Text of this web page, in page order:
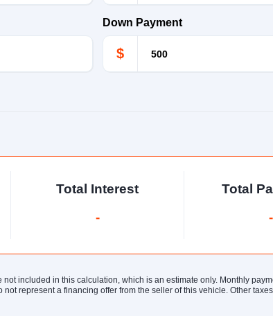
Down Payment
$
Total Interest
-
Total
-
included in this calculation, which is an estimate only. Monthly
represent a financing offer from the seller of this vehicle. Other